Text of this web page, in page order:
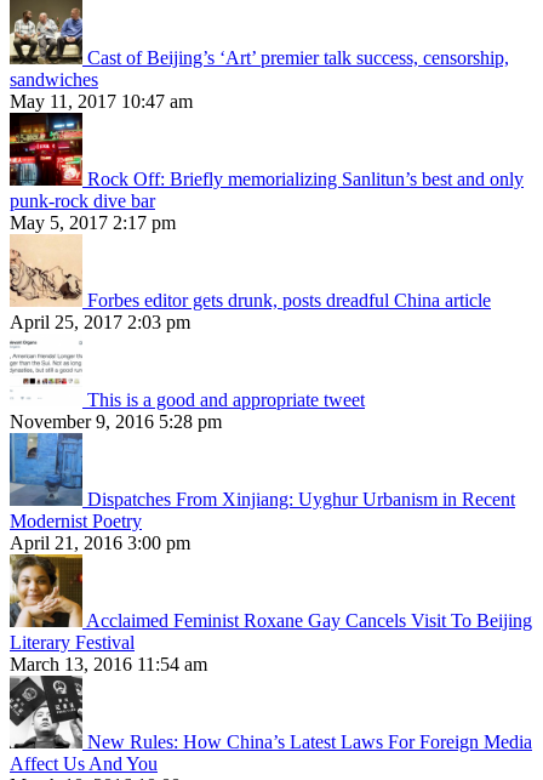
Cast of Beijing’s ‘Art’ premier talk success, censorship,
sandwiches
May 11, 2017 10:47 am
Rock Off: Briefly memorializing Sanlitun’s best and only
punk-rock dive bar
May 5, 2017 2:17 pm
Forbes editor gets drunk, posts dreadful China article
April 25, 2017 2:03 pm
This is a good and appropriate tweet
November 9, 2016 5:28 pm
Dispatches From Xinjiang: Uyghur Urbanism in Recent
Modernist Poetry
April 21, 2016 3:00 pm
Acclaimed Feminist Roxane Gay Cancels Visit To Beijing
Literary Festival
March 13, 2016 11:54 am
New Rules: How China’s Latest Laws For Foreign Media
Affect Us And You